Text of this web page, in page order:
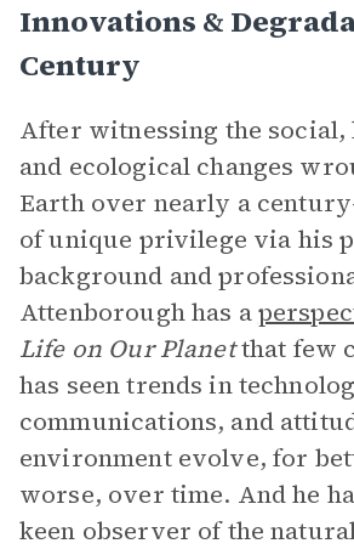
Innovations &
Century
After witnessing the
and ecological changes
Earth over nearly a
of unique privilege via his
background and
Attenborough has a
Life on Our Planetthat few
has seen trends in
communications, and
environment evolve, for
worse, over time. And he
keen observer of the